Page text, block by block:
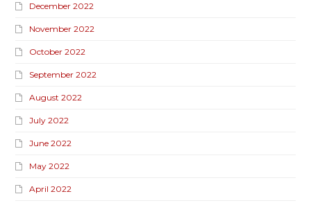
December 2022
November 2022
October 2022
September 2022
August 2022
July 2022
June 2022
May 2022
April 2022